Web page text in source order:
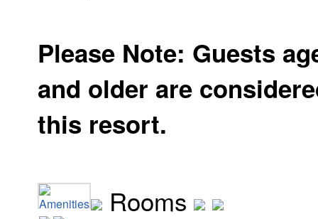
Please Note: Guests
and older are
this resort.
Amenities
Rooms